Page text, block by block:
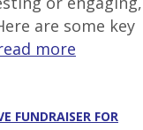
are some key
more
FUNDRAISER FOR